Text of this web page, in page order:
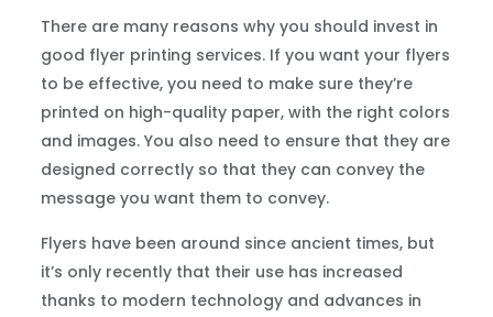
There are many reasons why you should invest in
good flyer printing services. If you want your flyers
to be effective, you need to make sure they’re
printed on high-quality paper, with the right colors
and images. You also need to ensure that they are
designed correctly so that they can convey the
message you want them to convey.
Flyers have been around since ancient times, but
it’s only recently that their use has increased
thanks to modern technology and advances in